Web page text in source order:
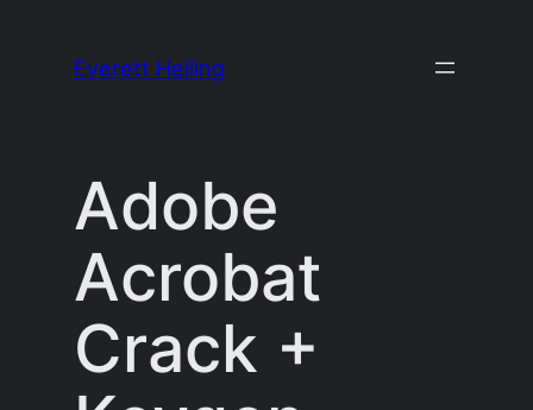
Everett Heiling
Adobe
Acrobat
Crack +